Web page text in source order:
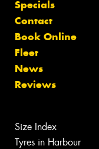
Specials
Contact
Book Online
Fleet
News
Reviews
Size Index
Tyres in Harbour